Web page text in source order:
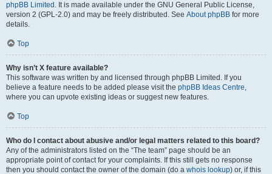
phpBB Limited . It is made available under the GNU General Public License,
version 2 (GPL-2.0) and may be freely distributed. See About phpBB for more
details.
Top
Why isn’t X feature available?
This software was written by and licensed through phpBB Limited. If you
believe a feature needs to be added please visit the phpBB Ideas Centre,
where you can upvote existing ideas or suggest new features.
Top
Who do I contact about abusive and/or legal matters related to this board?
Any of the administrators listed on the “The team” page should be an
appropriate point of contact for your complaints. If this still gets no response
then you should contact the owner of the domain (do a whois lookup) or, if this